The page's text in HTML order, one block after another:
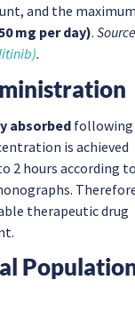
and the
mg per day).
.
absorbed following
is achieved
2 hours according
therapeutic drug